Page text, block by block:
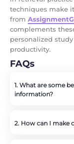
techniques make
from
complements
personalized
productivity.
FAQs
1. What are some
information?
best
2. How can I make